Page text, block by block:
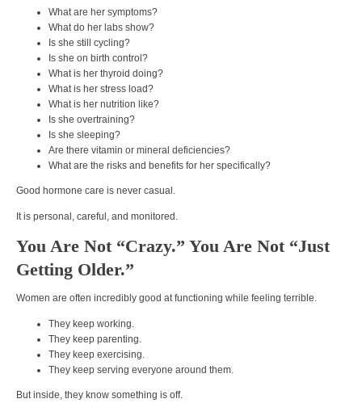
What are her symptoms?
What do her labs show?
Is she still cycling?
Is she on birth control?
What is her thyroid doing?
What is her stress load?
What is her nutrition like?
Is she overtraining?
Is she sleeping?
Are there vitamin or mineral deficiencies?
What are the risks and benefits for her specifically?
Good hormone care is never casual.
It is personal, careful, and monitored.
You Are Not “Crazy.” You Are Not “Just
Getting Older.”
Women are often incredibly good at functioning while feeling terrible.
They keep working.
They keep parenting.
They keep exercising.
They keep serving everyone around them.
But inside, they know something is off.